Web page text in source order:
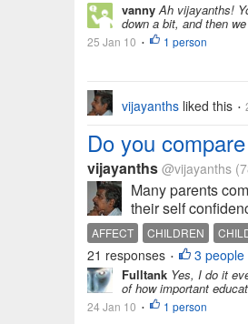
vannyAh vijayanths!
down a bit, and then
25 Jan 10 • 1 person
vijayanths liked this •
Do you
vijayanths @vijayanths
Many parents
their self
AFFECT CHILDREN
21 responses • 3 people
Fulltank Yes, I do it
of how important
24 Jan 10 • 1 person